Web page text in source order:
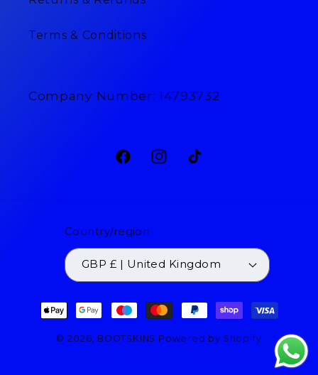
Terms & Conditions
Company Number: 14793732
FacebookInstagram
TikTok
Country/region
GBP £ | United Kingdom
Payment
© 2026, BOOTSKINS Powered by Shopify